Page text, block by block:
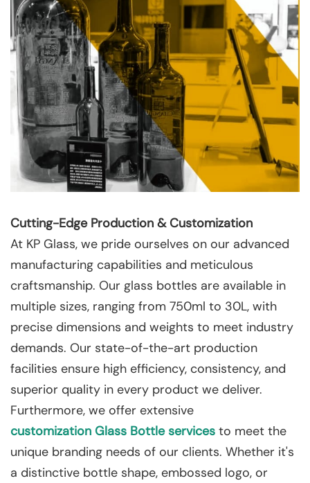
Cutting-Edge Production & Customization
At KP Glass, we pride ourselves on our advanced
manufacturing capabilities and meticulous
craftsmanship. Our glass bottles are available in
multiple sizes, ranging from 750ml to 30L, with
precise dimensions and weights to meet industry
demands. Our state-of-the-art production
facilities ensure high efficiency, consistency, and
superior quality in every product we deliver.
Furthermore, we offer extensive
customization Glass Bottle services to meet the
unique branding needs of our clients. Whether it's
a distinctive bottle shape, embossed logo, or